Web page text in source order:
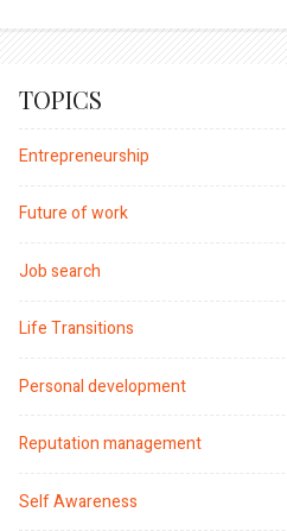
TOPICS
Entrepreneurship
Future of work
Job search
Life Transitions
Personal development
Reputation management
Self Awareness